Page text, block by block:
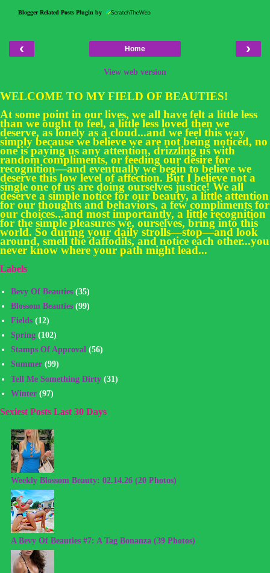
Blogger Related Posts Plugin by
‹ ›
Home
View web version
WELCOME TO MY FIELD OF BEAUTIES!
At some point in our lives, we all have felt a little less
than we ought to feel, a little less loved then we
deserve, as lonely as a cloud...and we feel this way
simply because we believe we are not being noticed, no
one is paying us any attention, drizzling us with
random compliments, or feeding our desire for
recognition—and eventually we begin to believe we
deserve this low level of affection. But I believe not a
single one of us are doing ourselves justice! We all
deserve a simple notice for our beauty, a little attention
for our thoughts and behaviors, a few compliments for
our choices...and most importantly, a little recognition
for the simple pleasures we, ourselves, bring into this
world. So during your daily strolls—stop—and look
around, smell the daffodils, and notice each other...you
never know where your path might lead...
Labels
Bevy Of Beauties (35)
Blossom Beauties (99)
Fields (12)
Spring (102)
Stamps Of Approval (56)
Summer (99)
Tell Me Something Dirty (31)
Winter (97)
Sexiest Posts Last 30 Days
Weekly Blossom Beauty: 02.14.26 (20 Photos)
A Bevy Of Beauties #7: A Tag Bonanza (39 Photos)